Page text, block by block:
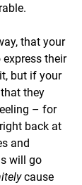
that your
express their
but if your
they
– for
back at
and
will go
cause